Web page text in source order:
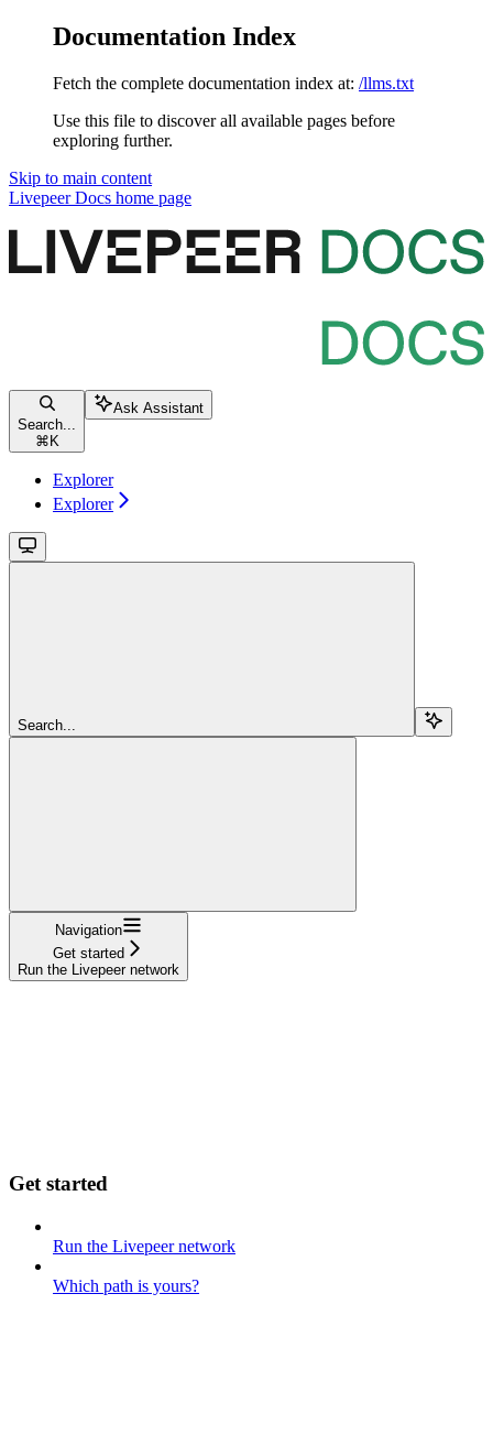
Documentation Index
Fetch the complete documentation index at: /llms.txt
Use this file to discover all available pages before
exploring further.
Skip to main content
Livepeer Docs home page
Search...
⌘ K
Ask Assistant
Explorer
Explorer
Search...
Navigation
Get started
Run the Livepeer network
Get started
Run the Livepeer network
Which path is yours?